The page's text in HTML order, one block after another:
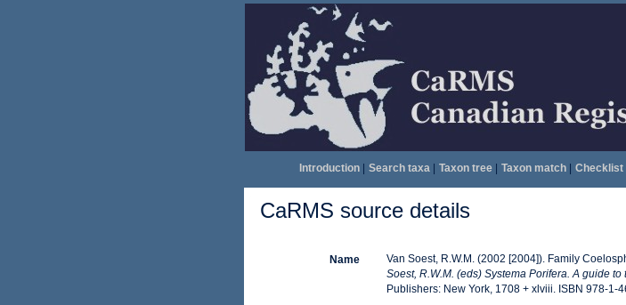
Introduction| Search taxa| Taxon tree| Taxon match| Checklist|
CaRMS source details
Name Van Soest, R.W.M. (2002 [2004]). Family
Soest, R.W.M. (eds) Systema Porifera. A guide
Publishers: New York, 1708 + xlviii. ISBN 978-